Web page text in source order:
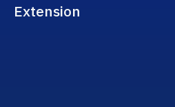
Extension